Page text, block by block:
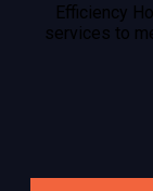
Efficiency
services to